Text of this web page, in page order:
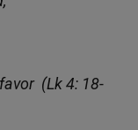
(Lk 4: 18-